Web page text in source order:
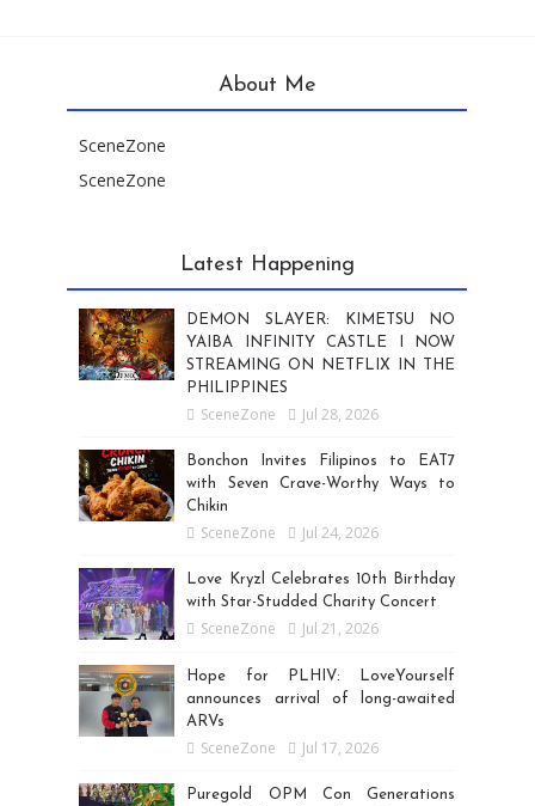
About Me
SceneZone
SceneZone
Latest Happening
DEMON SLAYER: KIMETSU NO
YAIBA INFINITY CASTLE I NOW
STREAMING ON NETFLIX IN THE
PHILIPPINES
SceneZone Jul 28, 2026
Bonchon Invites Filipinos to EAT7
with Seven Crave-Worthy Ways to
Chikin
SceneZone Jul 24, 2026
Love Kryzl Celebrates 10th Birthday
with Star-Studded Charity Concert
SceneZone Jul 21, 2026
Hope for PLHIV: LoveYourself
announces arrival of long-awaited
ARVs
SceneZone Jul 17, 2026
Puregold OPM Con Generations